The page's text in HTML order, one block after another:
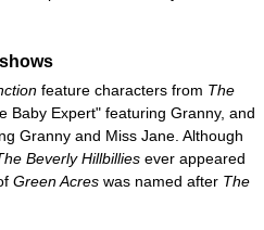
feature characters from The
Baby Expert" featuring Granny, and
Granny and Miss Jane. Although
Beverly Hillbillies ever appeared
Green Acres was named after The